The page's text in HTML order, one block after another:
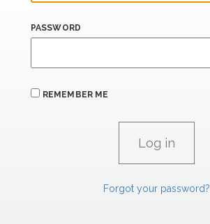
PASSWORD
REMEMBER ME
Forgot your password?